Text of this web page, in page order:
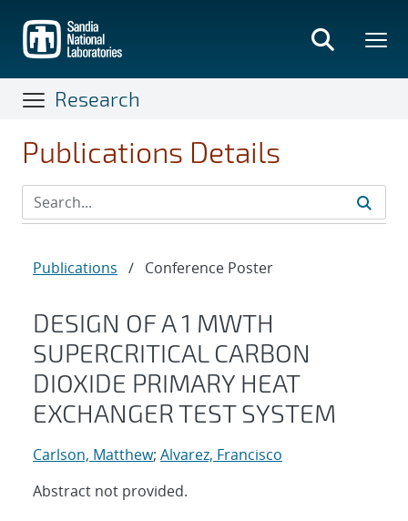
main
content
Research
Publications Details
Publications / Conference Poster
DESIGN OF A 1 MWTH
SUPERCRITICAL CARBON
DIOXIDE PRIMARY HEAT
EXCHANGER TEST SYSTEM
Carlson, Matthew; Alvarez, Francisco
Abstract not provided.